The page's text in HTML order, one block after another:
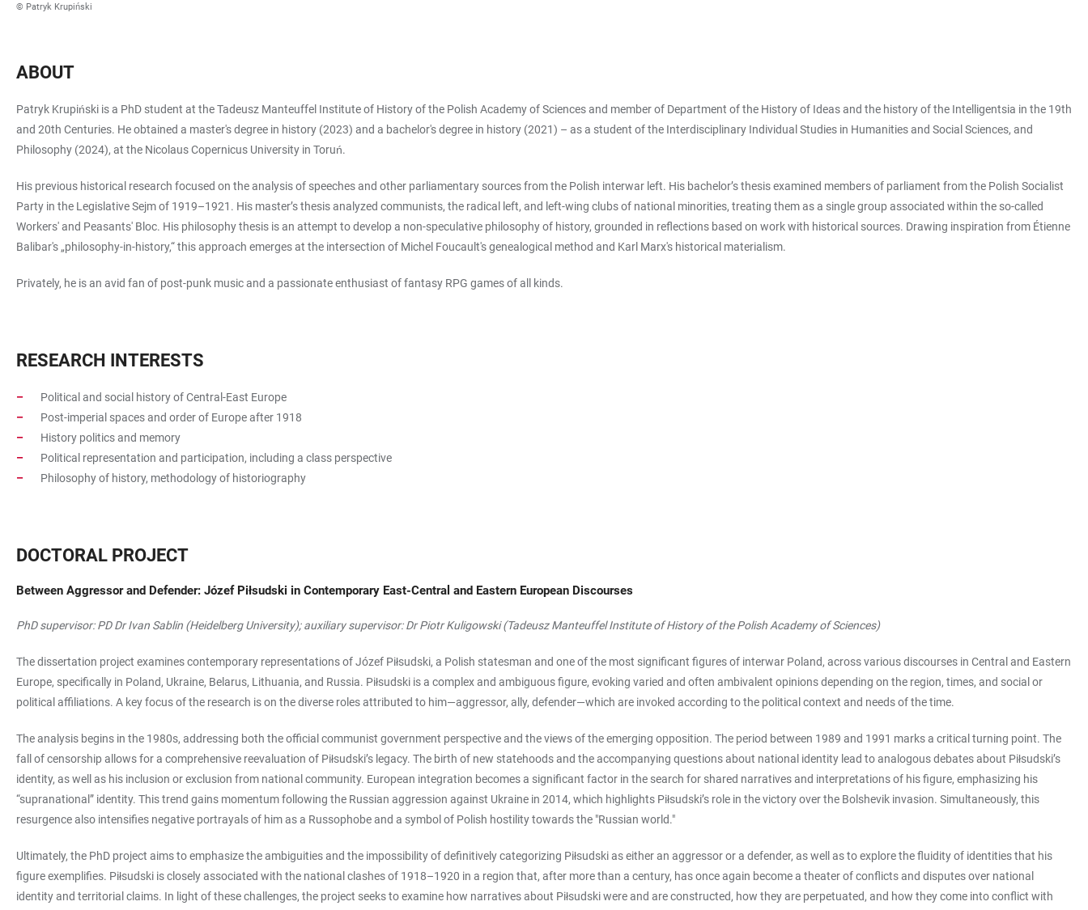
© Patryk Krupiński
ABOUT
Patryk Krupiński is a PhD student at the Tadeusz Manteuffel Institute of History of the Polish Academy of Sciences and member of Department of the History of Ideas and the history of the Intelligentsia in the 19th
and 20th Centuries. He obtained a master's degree in history (2023) and a bachelor's degree in history (2021) – as a student of the Interdisciplinary Individual Studies in Humanities and Social Sciences, and
Philosophy (2024), at the Nicolaus Copernicus University in Toruń.
His previous historical research focused on the analysis of speeches and other parliamentary sources from the Polish interwar left. His bachelor’s thesis examined members of parliament from the Polish Socialist
Party in the Legislative Sejm of 1919–1921. His master’s thesis analyzed communists, the radical left, and left-wing clubs of national minorities, treating them as a single group associated within the so-called
Workers' and Peasants' Bloc. His philosophy thesis is an attempt to develop a non-speculative philosophy of history, grounded in reflections based on work with historical sources. Drawing inspiration from Étienne
Balibar's „philosophy-in-history,“ this approach emerges at the intersection of Michel Foucault's genealogical method and Karl Marx's historical materialism.
Privately, he is an avid fan of post-punk music and a passionate enthusiast of fantasy RPG games of all kinds.
RESEARCH INTERESTS
Political and social history of Central-East Europe
Post-imperial spaces and order of Europe after 1918
History politics and memory
Political representation and participation, including a class perspective
Philosophy of history, methodology of historiography
DOCTORAL PROJECT
Between Aggressor and Defender: Józef Piłsudski in Contemporary East-Central and Eastern European Discourses
PhD supervisor: PD Dr Ivan Sablin (Heidelberg University); auxiliary supervisor: Dr Piotr Kuligowski (Tadeusz Manteuffel Institute of History of the Polish Academy of Sciences)
The dissertation project examines contemporary representations of Józef Piłsudski, a Polish statesman and one of the most significant figures of interwar Poland, across various discourses in Central and Eastern
Europe, specifically in Poland, Ukraine, Belarus, Lithuania, and Russia. Piłsudski is a complex and ambiguous figure, evoking varied and often ambivalent opinions depending on the region, times, and social or
political affiliations. A key focus of the research is on the diverse roles attributed to him—aggressor, ally, defender—which are invoked according to the political context and needs of the time.
The analysis begins in the 1980s, addressing both the official communist government perspective and the views of the emerging opposition. The period between 1989 and 1991 marks a critical turning point. The
fall of censorship allows for a comprehensive reevaluation of Piłsudski’s legacy. The birth of new statehoods and the accompanying questions about national identity lead to analogous debates about Piłsudski’s
identity, as well as his inclusion or exclusion from national community. European integration becomes a significant factor in the search for shared narratives and interpretations of his figure, emphasizing his
“supranational” identity. This trend gains momentum following the Russian aggression against Ukraine in 2014, which highlights Piłsudski’s role in the victory over the Bolshevik invasion. Simultaneously, this
resurgence also intensifies negative portrayals of him as a Russophobe and a symbol of Polish hostility towards the "Russian world."
Ultimately, the PhD project aims to emphasize the ambiguities and the impossibility of definitively categorizing Piłsudski as either an aggressor or a defender, as well as to explore the fluidity of identities that his
figure exemplifies. Piłsudski is closely associated with the national clashes of 1918–1920 in a region that, after more than a century, has once again become a theater of conflicts and disputes over national
identity and territorial claims. In light of these challenges, the project seeks to examine how narratives about Piłsudski were and are constructed, how they are perpetuated, and how they come into conflict with